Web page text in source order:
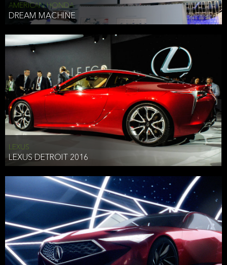
AMERICAN HONDA
DREAM MACHINE
LEXUS
LEXUS DETROIT 2016